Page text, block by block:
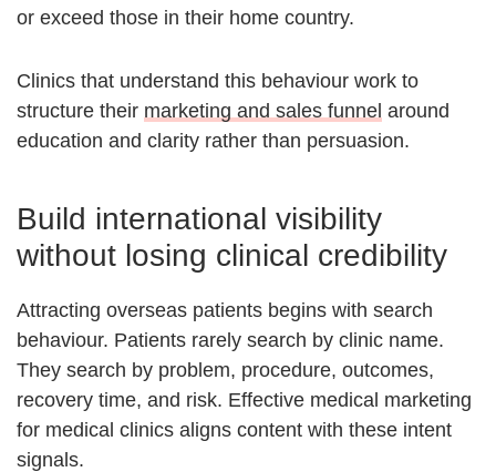
or exceed those in their home country.
Clinics that understand this behaviour work to
structure their marketing and sales funnel around
education and clarity rather than persuasion.
Build international visibility
without losing clinical credibility
Attracting overseas patients begins with search
behaviour. Patients rarely search by clinic name.
They search by problem, procedure, outcomes,
recovery time, and risk. Effective medical marketing
for medical clinics aligns content with these intent
signals.